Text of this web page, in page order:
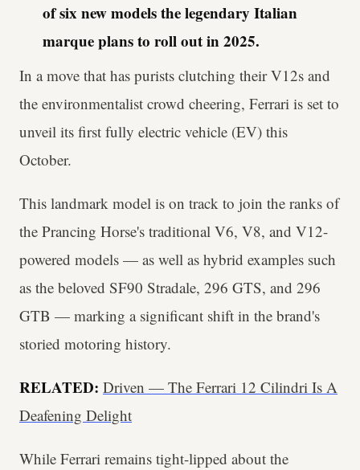
of six new models the legendary Italian
marque plans to roll out in 2025.
In a move that has purists clutching their V12s and
the environmentalist crowd cheering, Ferrari is set to
unveil its first fully electric vehicle (EV) this
October.
This landmark model is on track to join the ranks of
the Prancing Horse's traditional V6, V8, and V12-
powered models — as well as hybrid examples such
as the beloved SF90 Stradale, 296 GTS, and 296
GTB — marking a significant shift in the brand's
storied motoring history.
RELATED: Driven — The Ferrari 12 Cilindri Is A
Deafening Delight
While Ferrari remains tight-lipped about the